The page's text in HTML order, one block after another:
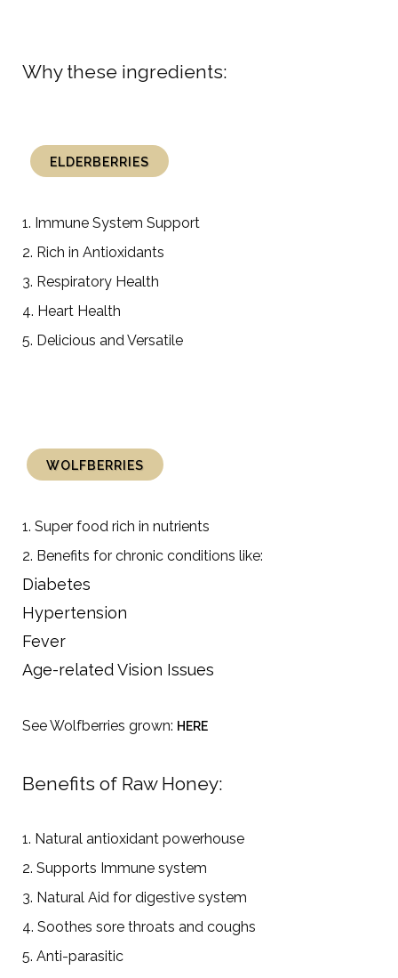
Why these ingredients:
ELDERBERRIES
1. Immune System Support
2. Rich in Antioxidants
3. Respiratory Health
4. Heart Health
5. Delicious and Versatile
WOLFBERRIES
1. Super food rich in nutrients
2. Benefits for chronic conditions like:
Diabetes
Hypertension
Fever
Age-related Vision Issues
See Wolfberries grown: HERE
Benefits of Raw Honey:
1. Natural antioxidant powerhouse
2. Supports Immune system
3. Natural Aid for digestive system
4. Soothes sore throats and coughs
5. Anti-parasitic